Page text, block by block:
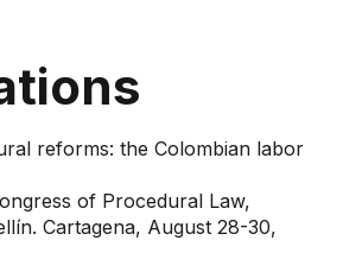
reforms: the Colombian labor
of Procedural Law,
Cartagena, August 28-30,